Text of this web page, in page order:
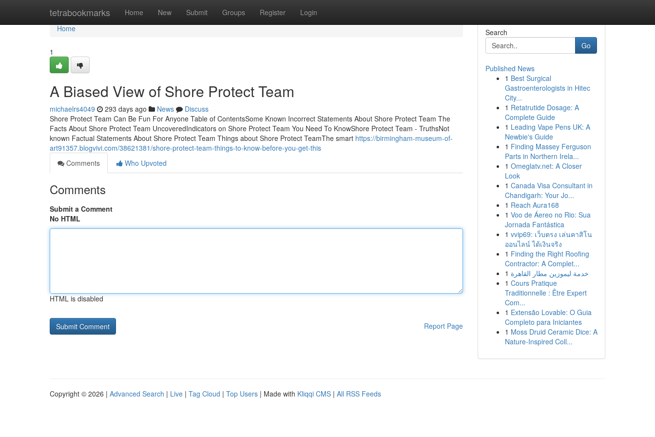
tetrabookmarks Home New Submit Groups Register Login
Home
Home
1
A Biased View of Shore Protect Team
michaelrs4049 293 days ago News
Discuss
Shore Protect Team Can Be Fun For Anyone Table of ContentsSome Known Incorrect Statements About Shore Protect Team The
Facts About Shore Protect Team UncoveredIndicators on Shore Protect Team You Need To KnowShore Protect Team - TruthsNot
known Factual Statements About Shore Protect Team Things about Shore Protect TeamThe smart https://birmingham-museum-of-
art91357.blogvivi.com/38621381/shore-protect-team-things-to-know-before-you-get-this
Comments
Who Upvoted
Comments
Submit a Comment
No HTML
HTML is disabled
Report Page
Search
Go
Published News
1 Best Surgical
Gastroenterologists in Hitec
City...
1 Retatrutide Dosage: A
Complete Guide
1 Leading Vape Pens UK: A
Newbie's Guide
1 Finding Massey Ferguson
Parts in Northern Irela...
1 Omeglatv.net: A Closer
Look
1 Canada Visa Consultant in
Chandigarh: Your Jo...
1 Reach Aura168
1 Voo de Áereo no Rio: Sua
Jornada Fantástica
1 vvip69: เว็บตรง เล่นคาสิโน
ออนไลน์ ได้เงินจริง
1 Finding the Right Roofing
Contractor: A Complet...
1 خدمة ليموزين مطار القاهرة
1 Cours Pratique
Traditionnelle : Être Expert
Com...
1 Extensão Lovable: O Guia
Completo para Iniciantes
1 Moss Druid Ceramic Dice: A
Nature-Inspired Coll...
Copyright © 2026 | Advanced Search | Live | Tag Cloud | Top Users | Made with Kliqqi CMS | All RSS Feeds